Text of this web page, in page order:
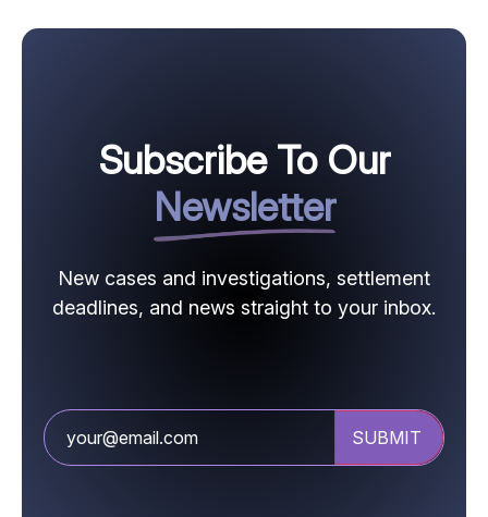
Subscribe To Our
Newsletter
New cases and investigations, settlement
deadlines, and news straight to your inbox.